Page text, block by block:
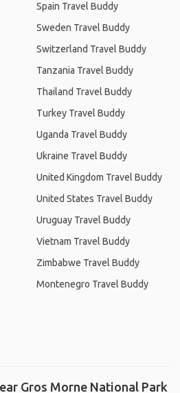
Spain Travel Buddy
Sweden Travel Buddy
Switzerland Travel Buddy
Tanzania Travel Buddy
Thailand Travel Buddy
Turkey Travel Buddy
Uganda Travel Buddy
Ukraine Travel Buddy
United Kingdom Travel Buddy
United States Travel Buddy
Uruguay Travel Buddy
Vietnam Travel Buddy
Zimbabwe Travel Buddy
Montenegro Travel Buddy
Gros Morne National Park